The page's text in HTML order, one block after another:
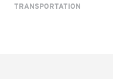
TRANSPORTATION